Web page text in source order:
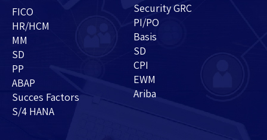
FICO
HR/HCM
MM
SD
PP
ABAP
Succes Factors
S/4 HANA
Security GRC
PI/PO
Basis
SD
CPI
EWM
Ariba